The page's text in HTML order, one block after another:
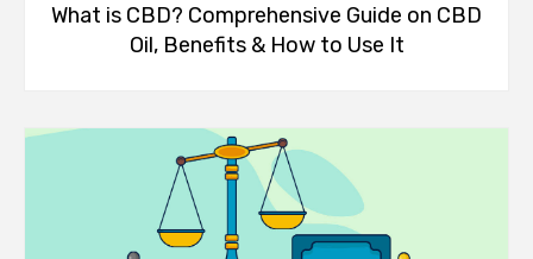
What is CBD? Comprehensive Guide on CBD
Oil, Benefits & How to Use It